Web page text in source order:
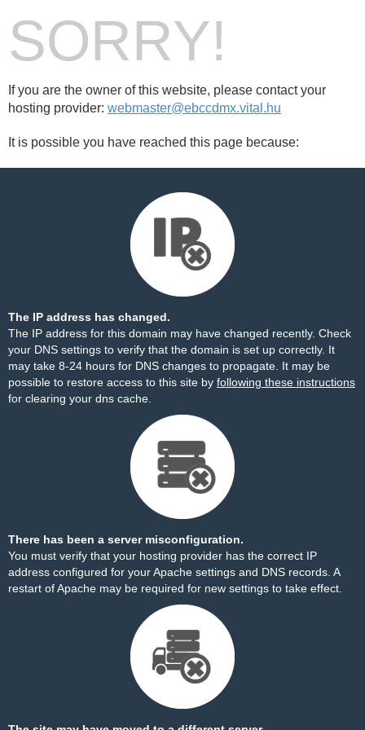
SORRY!
If you are the owner of this website, please contact your
hosting provider: webmaster@ebccdmx.vital.hu
It is possible you have reached this page because:
The IP address has changed.
The IP address for this domain may have changed recently. Check
your DNS settings to verify that the domain is set up correctly. It
may take 8-24 hours for DNS changes to propagate. It may be
possible to restore access to this site by following these instructions
for clearing your dns cache.
There has been a server misconfiguration.
You must verify that your hosting provider has the correct IP
address configured for your Apache settings and DNS records. A
restart of Apache may be required for new settings to take effect.